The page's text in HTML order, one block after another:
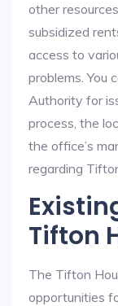
other
subsidized
access to
problems. You
Authority for
process, the
the office’s
regarding
Tifton
The Tifton
opportunities